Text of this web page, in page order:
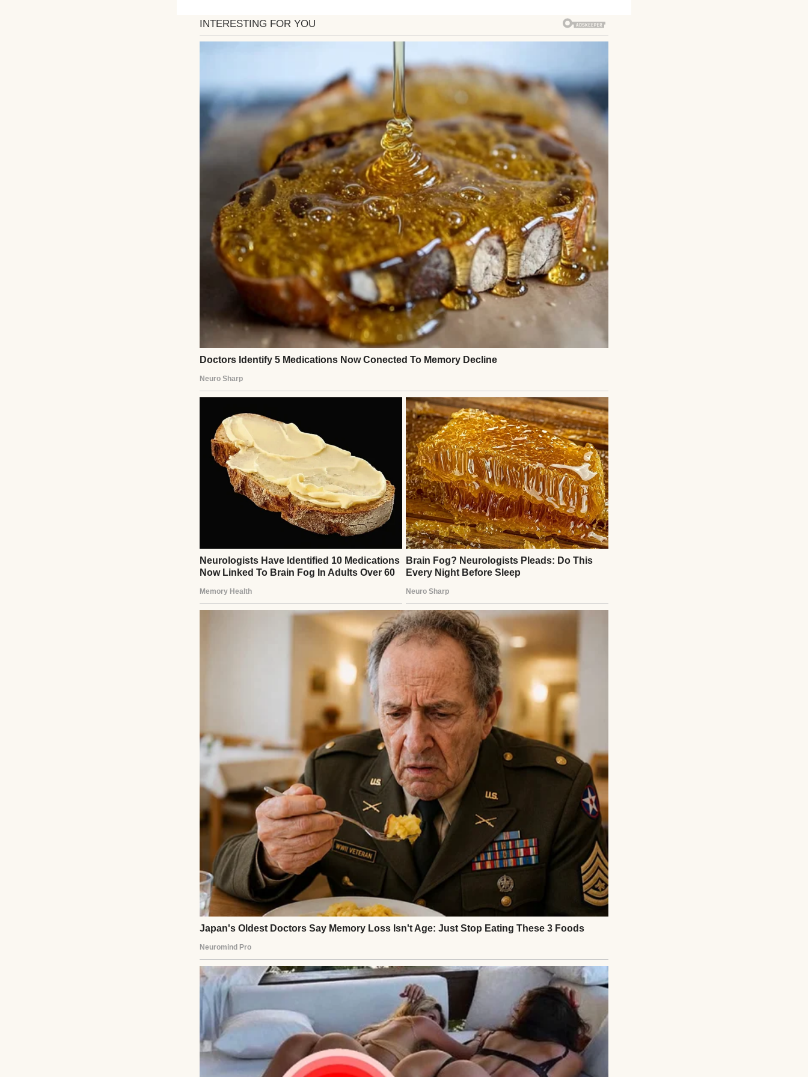
My dress, now loose at the back where I’d unzipped it halfway, slid from one shoulder.
The bathroom smelled like jasmine, burned tea lights, and the faintest hint of my
vanilla body lotion.
I wasn’t shaking.
I was alone, but for once, I didn’t feel lonely.
Instead, I felt… suspended.
Behind me, there was a soft knock on the bedroom door.
“Tara?” Jess called. “You’re good, girl?”
Yeah, I’m just…breathing,” I called back. “Taking it all in, you know?”
“You’re good, girl?”
There was a pause. I could almost see Jess, my best friend since college, leaning
against the door with her eyebrows furrowed as she decided whether to come in or
“I’ll give you a few more minutes, T. Just holler if you need help getting out
of that dress. I won’t be far.”
I smiled, though it didn’t quite reach my eyes in the mirror. I heard Jess’s soft footsteps
down the hall.
There was a pause.
CONTINUE READING ⌄